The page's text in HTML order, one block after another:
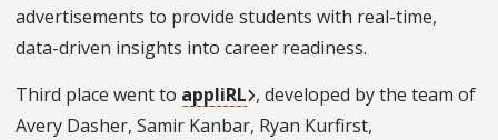
advertisements to provide students with real-time,
data-driven insights into career readiness.
Third place went to appliRL , developed by the team of
Avery Dasher, Samir Kanbar, Ryan Kurfirst,